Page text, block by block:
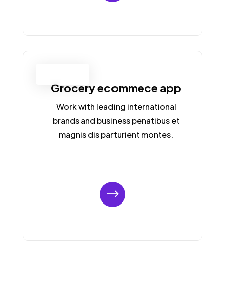
Grocery ecommece app
Work with leading international
brands and business penatibus et
magnis dis parturient montes.
$